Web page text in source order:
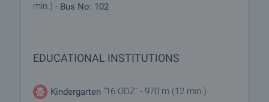
min.) - Bus No: 102
EDUCATIONAL INSTITUTIONS
Kindergarten "16 ODZ" - 970 m (12 min.)